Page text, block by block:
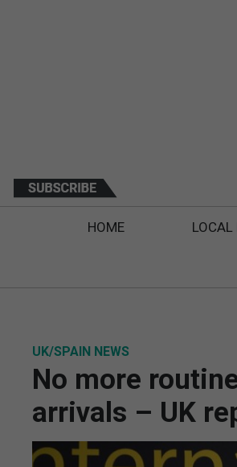
HOME LOCAL
UK/SPAIN NEWS
No more
arrivals – UK